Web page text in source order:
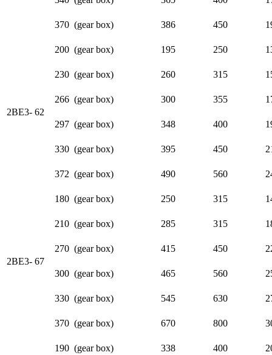
370 (gear box) 386 450
2BE3- 62
200 (gear box) 195 250
230 (gear box) 260 315
266 (gear box) 300 355
297 (gear box) 348 400
330 (gear box) 395 450
372 (gear box) 490 560
2BE3- 67
180 (gear box) 250 315
210 (gear box) 285 315
270 (gear box) 415 450
300 (gear box) 465 560
330 (gear box) 545 630
370 (gear box) 670 800
190 (gear box) 338 400